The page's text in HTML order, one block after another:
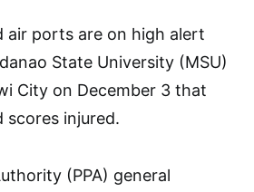
air ports are on high alert
State University (MSU)
City on December 3 that
scores injured.
(PPA) general